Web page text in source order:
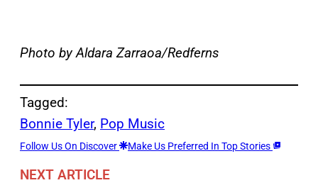
Photo by Aldara Zarraoa/Redferns
Tagged:
Bonnie Tyler, Pop Music
Follow Us On Discover Make Us Preferred In Top Stories
NEXT ARTICLE